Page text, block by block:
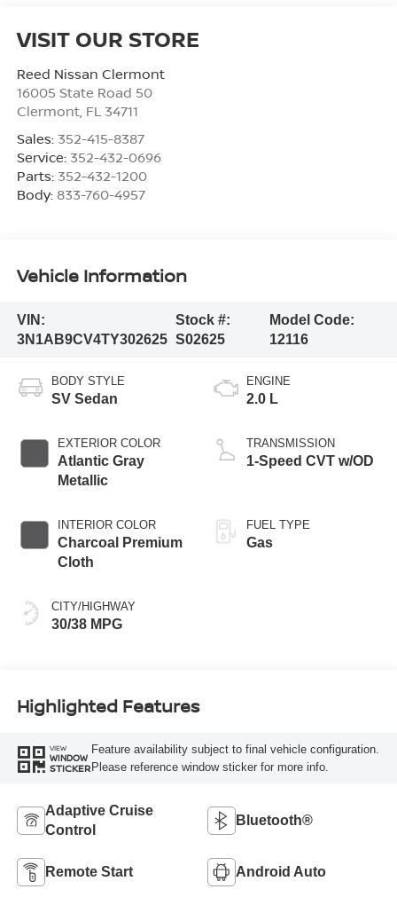
VISIT OUR STORE
Reed Nissan Clermont
16005 State Road 50
Clermont, FL 34711
Sales: 352-415-8387
Service: 352-432-0696
Parts: 352-432-1200
Body: 833-760-4957
Vehicle Information
VIN:
3N1AB9CV4TY302625
Stock #:
S02625
Model Code:
12116
BODY STYLE
SV Sedan
EXTERIOR COLOR
Atlantic Gray
Metallic
INTERIOR COLOR
Charcoal Premium
Cloth
CITY/HIGHWAY
30/38 MPG
ENGINE
2.0 L
TRANSMISSION
1-Speed CVT w/OD
FUEL TYPE
Gas
Highlighted Features
VIEW
WINDOW
STICKER
Feature availability subject to final vehicle configuration.
Please reference window sticker for more info.
Adaptive Cruise
Control
Bluetooth®
Remote Start Android Auto